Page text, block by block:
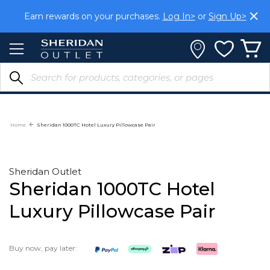
Content
Earn rewards on your purchases. Log In> or Sign Up>
Home Sheridan 1000TC Hotel Luxury Pillowcase Pair
Sheridan Outlet
Sheridan 1000TC Hotel
Luxury Pillowcase Pair
Buy now, pay later: